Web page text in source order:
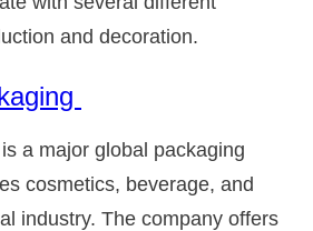
and decoration.
a major global packaging
cosmetics, beverage, and
industry. The company offers